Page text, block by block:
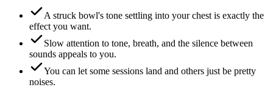
A struck bowl's tone settling into your chest is exactly the
effect you want.
Slow attention to tone, breath, and the silence between
sounds appeals to you.
You can let some sessions land and others just be pretty
noises.